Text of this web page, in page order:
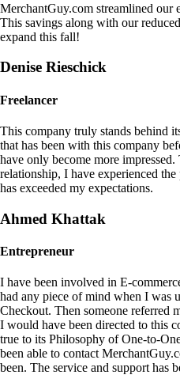
MerchantGuy.com streamlined our
This savings along with our
expand this fall!
Denise Rieschick
Freelancer
This company truly stands behind
that has been with this company
have only become more
relationship, I have experienced
has exceeded my expectations.
Ahmed Khattak
Entrepreneur
I have been involved in E-
had any piece of mind when I was
Checkout. Then someone referred
I would have been directed to this
true to its Philosophy of One-to-
been able to contact
been. The service and support has